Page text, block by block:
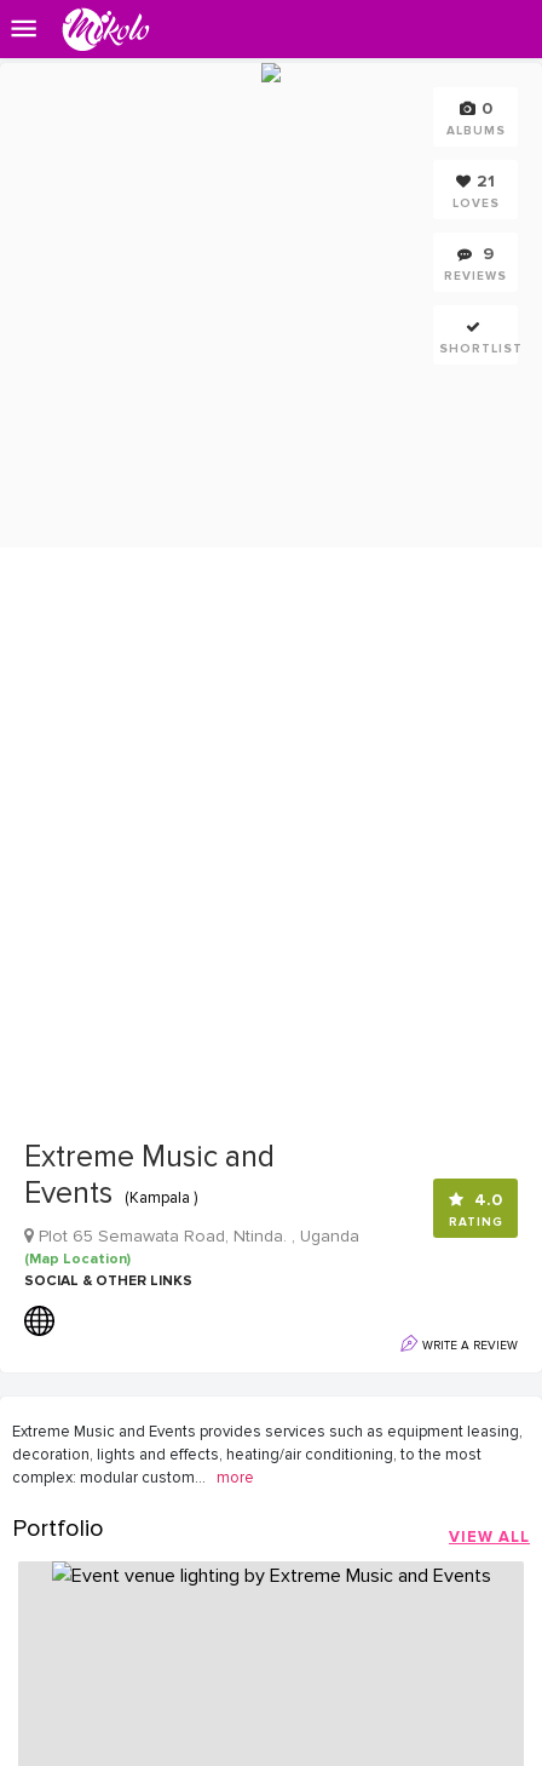
0
ALBUMS
21
LOVES
9
REVIEWS
SHORTLIST
Extreme Music and
Events
(Kampala ) 4.0
RATING
Plot 65 Semawata Road, Ntinda. , Uganda
(Map Location)
SOCIAL & OTHER LINKS
WRITE A REVIEW
Extreme Music and Events provides services such as equipment leasing,
decoration, lights and effects, heating/air conditioning, to the most
complex: modular custom... more
Portfolio VIEW ALL